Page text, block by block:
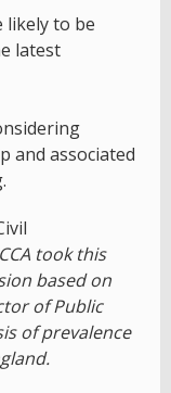
likely to be
latest
and associated
took this
based on
of Public
of prevalence